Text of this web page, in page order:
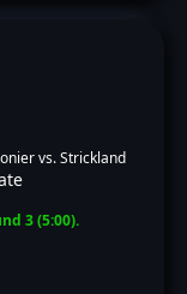
vs. Strickland
3 (5:00).